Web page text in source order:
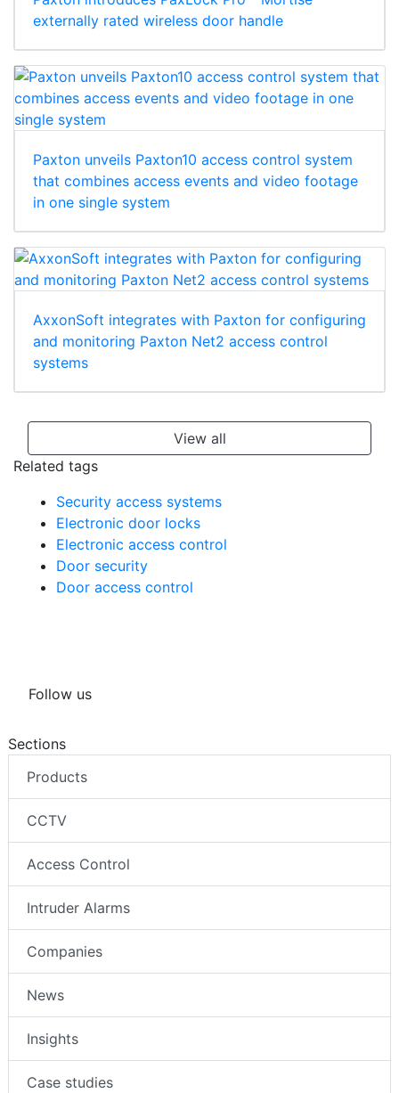
externally rated wireless door handle
Paxton unveils Paxton10 access control system
that combines access events and video footage
in one single system
AxxonSoft integrates with Paxton for configuring
and monitoring Paxton Net2 access control
systems
View all
Related tags
Security access systems
Electronic door locks
Electronic access control
Door security
Door access control
Follow us
Sections
Products
CCTV
Access Control
Intruder Alarms
Companies
News
Insights
Case studies